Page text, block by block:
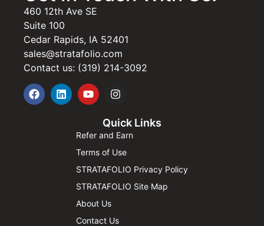
460 12th Ave SE
Suite 100
Cedar Rapids, IA 52401
sales@stratafolio.com
Contact us: (319) 214-3092
Quick Links
Refer and Earn
Terms of Use
STRATAFOLIO Privacy Policy
STRATAFOLIO Site Map
About Us
Contact Us